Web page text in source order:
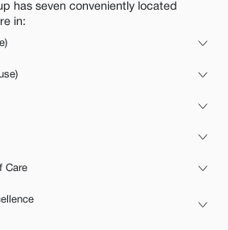
has seven conveniently located
in:
Care